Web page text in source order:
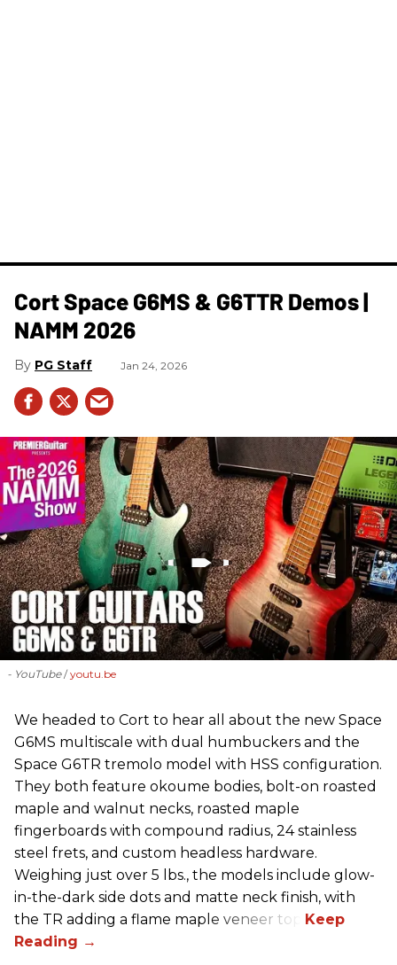
Cort Space G6MS & G6TTR Demos |
NAMM 2026
PG Staff Jan 24, 2026
- YouTube youtu.be
We headed to Cort to hear all about the new Space
G6MS multiscale with dual humbuckers and the
Space G6TR tremolo model with HSS configuration.
They both feature okoume bodies, bolt-on roasted
maple and walnut necks, roasted maple
fingerboards with compound radius, 24 stainless
steel frets, and custom headless hardware.
Weighing just over 5 lbs., the models include glow-
in-the-dark side dots and matte neck finish, with
the TR adding a flame maple veneer top.